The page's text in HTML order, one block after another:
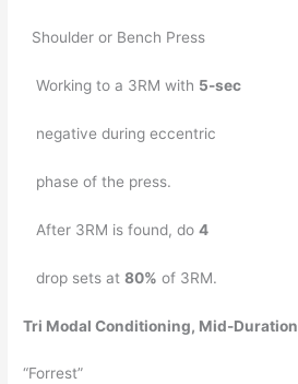
Shoulder or Bench Press
Working to a 3RM with 5-sec
negative during eccentric
phase of the press.
After 3RM is found, do 4
drop sets at 80% of 3RM.
Tri Modal Conditioning, Mid-Duration
“Forrest”